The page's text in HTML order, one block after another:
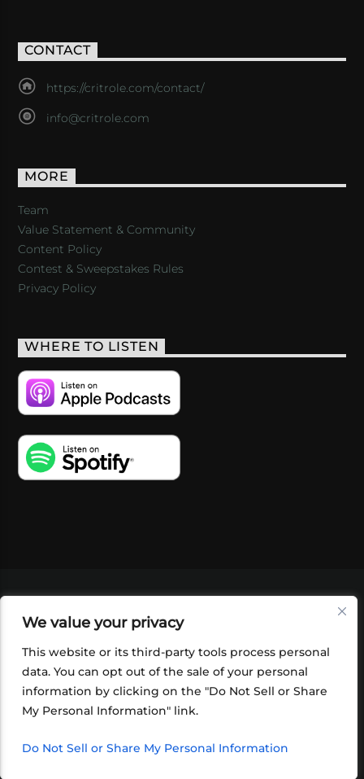
We value your privacy
This website or its third-party tools process personal
data. You can opt out of the sale of your personal
information by clicking on the "Do Not Sell or Share
My Personal Information" link.
Do Not Sell or Share My Personal Information
CONTACT
https://critrole.com/contact/
info@critrole.com
MORE
Team
Value Statement & Community
Content Policy
Contest & Sweepstakes Rules
Privacy Policy
WHERE TO LISTEN
SHOP
FOUNDATION